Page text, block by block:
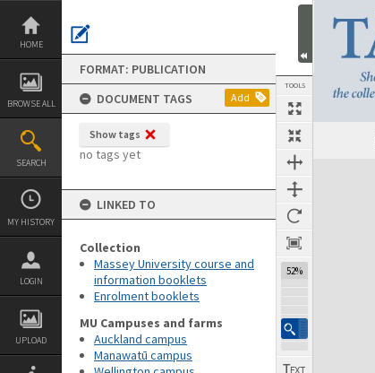
Skip
content
HOME
BROWSE ALL
SEARCH
MY HISTORY
LOGIN
UPLOAD
FORMAT: PUBLICATION
DOCUMENT TAGS
Add
Show tags
no tags yet
LINKED TO
Collection
Massey University course and
information booklets
Enrolment booklets
MU Campuses and farms
Auckland campus
Manawatū campus
TOOLS
52%
Next Page
Expand/collapse